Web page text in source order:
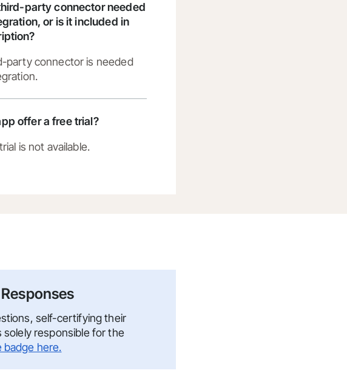
party connector needed
or is it included in
party connector is needed
offer a free trial?
is not available.
self-certifying their
responsible for the
badge here.